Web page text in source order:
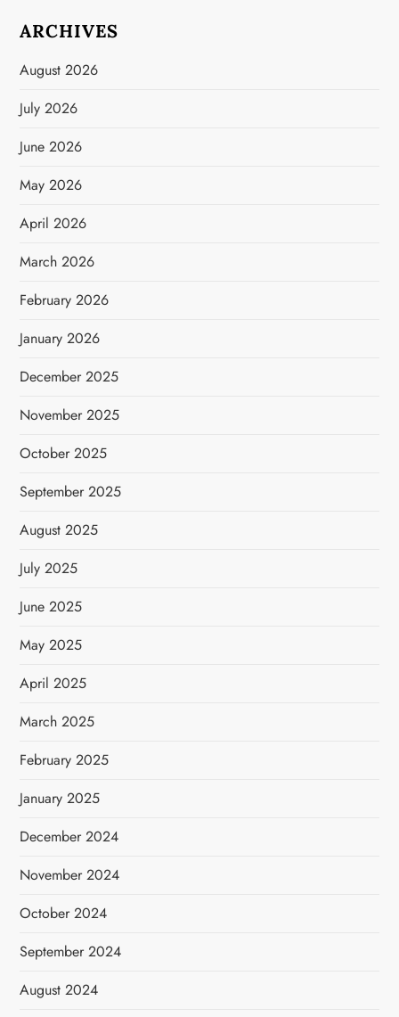
ARCHIVES
August 2026
July 2026
June 2026
May 2026
April 2026
March 2026
February 2026
January 2026
December 2025
November 2025
October 2025
September 2025
August 2025
July 2025
June 2025
May 2025
April 2025
March 2025
February 2025
January 2025
December 2024
November 2024
October 2024
September 2024
August 2024